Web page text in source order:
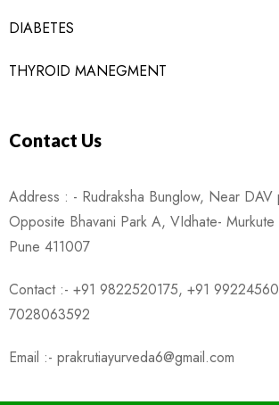
DIABETES
THYROID MANEGMENT
Contact Us
Address : - Rudraksha Bunglow, Near DAV
Opposite Bhavani Park A, VIdhate-
Pune 411007
Contact :- +91 9822520175, +91
7028063592
Email :- prakrutiayurveda6@gmail.com